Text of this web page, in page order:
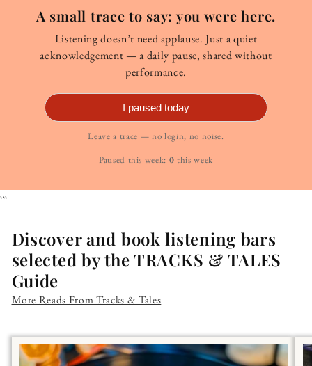
A small trace to say: you were here.
Listening doesn’t need applause. Just a quiet
acknowledgement — a daily pause, shared without
performance.
I paused today
Leave a trace — no login, no noise.
Paused this week: 0 this week
```
Discover and book listening bars
selected by the TRACKS & TALES
Guide
More Reads From Tracks & Tales